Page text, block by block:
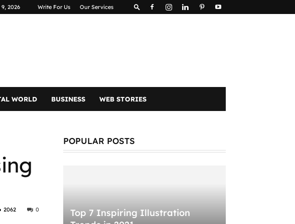
2026 Write For Us Our Services
WORLD BUSINESS WEB STORIES
0
2062
POPULAR POSTS
Top 7 Inspiring Illustration